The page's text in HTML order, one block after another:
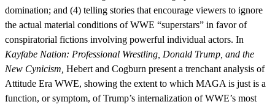
domination; and (4) telling stories that encourage viewers to ignore
the actual material conditions of WWE “superstars” in favor of
conspiratorial fictions involving powerful individual actors. In
Kayfabe Nation: Professional Wrestling, Donald Trump, and the
New Cynicism, Hebert and Cogburn present a trenchant analysis of
Attitude Era WWE, showing the extent to which MAGA is just is a
function, or symptom, of Trump’s internalization of WWE’s most